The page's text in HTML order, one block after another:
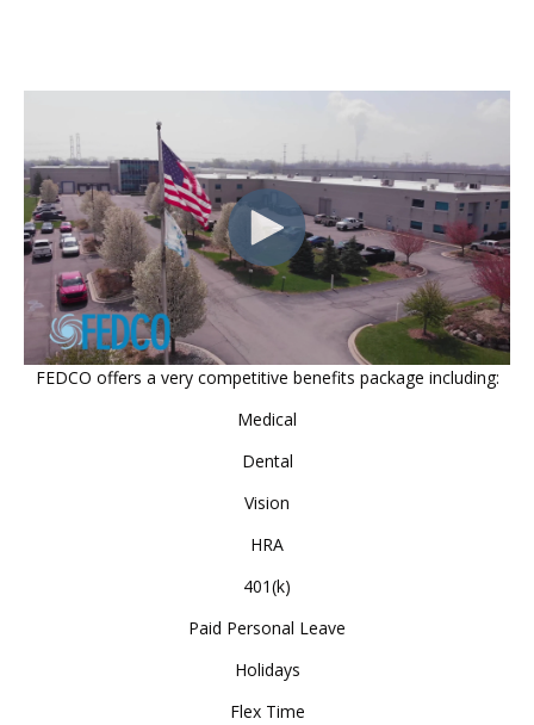
FEDCO offers a very competitive benefits package including:
Medical
Dental
Vision
HRA
401(k)
Paid Personal Leave
Holidays
Flex Time